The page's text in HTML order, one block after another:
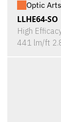
Optic Arts
LLHE64-SO
High
441 lm/ft